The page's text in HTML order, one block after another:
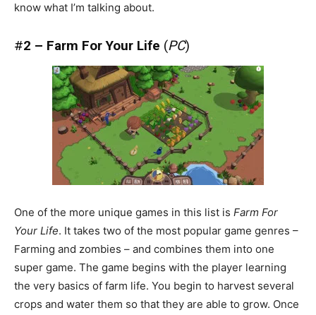
know what I’m talking about.
#2 – Farm For Your Life (PC)
One of the more unique games in this list is Farm For
Your Life. It takes two of the most popular game genres –
Farming and zombies – and combines them into one
super game. The game begins with the player learning
the very basics of farm life. You begin to harvest several
crops and water them so that they are able to grow. Once